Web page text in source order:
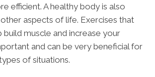
efficient. A healthy body is also
aspects of life. Exercises that
build muscle and increase your
and can be very beneficial for
of situations.